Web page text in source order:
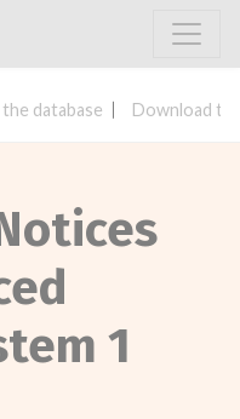
database Download
1